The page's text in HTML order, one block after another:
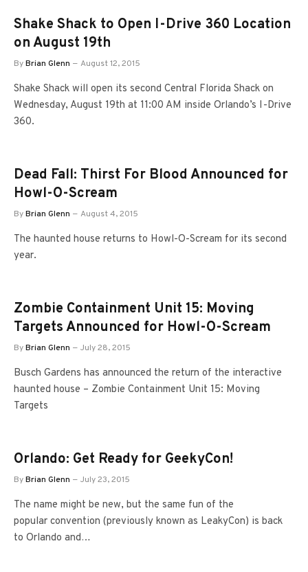
Shake Shack to Open I-Drive 360 Location
on August 19th
ByBrian Glenn August 12, 2015
Shake Shack will open its second Central Florida Shack on
Wednesday, August 19th at 11:00 AM inside Orlando’s I-Drive
360.
Dead Fall: Thirst For Blood Announced for
Howl-O-Scream
ByBrian Glenn August 4, 2015
The haunted house returns to Howl-O-Scream for its second
year.
Zombie Containment Unit 15: Moving
Targets Announced for Howl-O-Scream
ByBrian Glenn July 28, 2015
Busch Gardens has announced the return of the interactive
haunted house – Zombie Containment Unit 15: Moving
Targets
Orlando: Get Ready for GeekyCon!
ByBrian Glenn July 23, 2015
The name might be new, but the same fun of the
popular convention (previously known as LeakyCon) is back
to Orlando and…